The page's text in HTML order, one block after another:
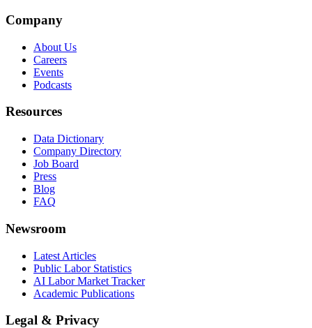
Company
About Us
Careers
Events
Podcasts
Resources
Data Dictionary
Company Directory
Job Board
Press
Blog
FAQ
Newsroom
Latest Articles
Public Labor Statistics
AI Labor Market Tracker
Academic Publications
Legal & Privacy